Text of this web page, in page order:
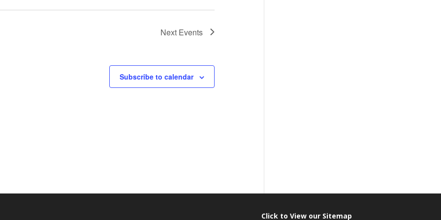
Next Events
Subscribe to calendar
Click to View our Sitemap